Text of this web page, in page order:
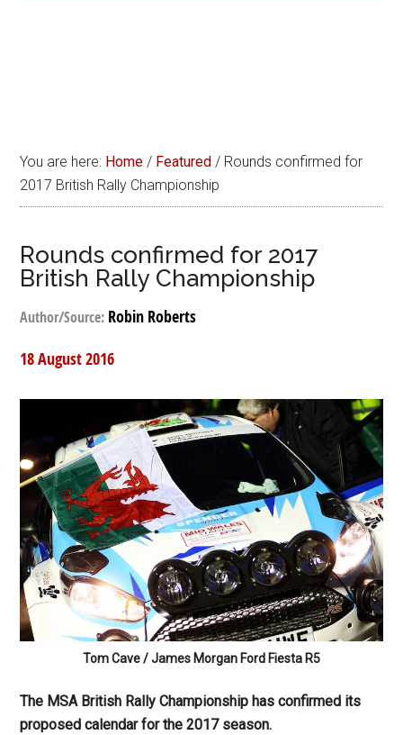
You are here: Home / Featured / Rounds confirmed for
2017 British Rally Championship
Rounds confirmed for 2017
British Rally Championship
Author/Source: Robin Roberts
18 August 2016
Tom Cave / James Morgan Ford Fiesta R5
The MSA British Rally Championship has confirmed its
proposed calendar for the 2017 season.